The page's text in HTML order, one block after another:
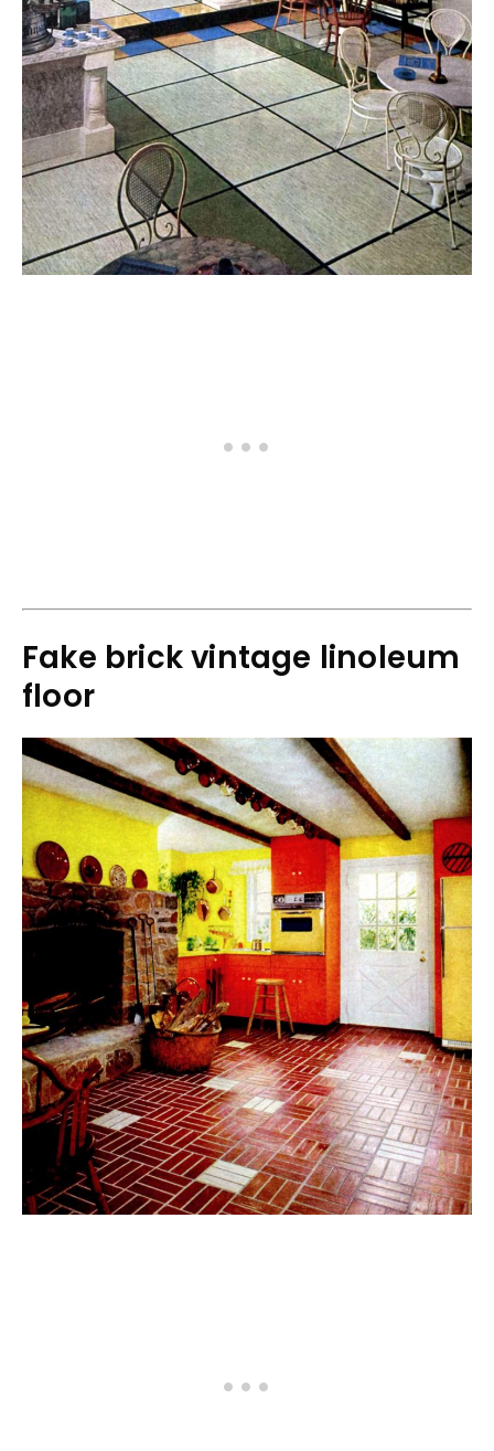
Fake brick vintage linoleum
floor